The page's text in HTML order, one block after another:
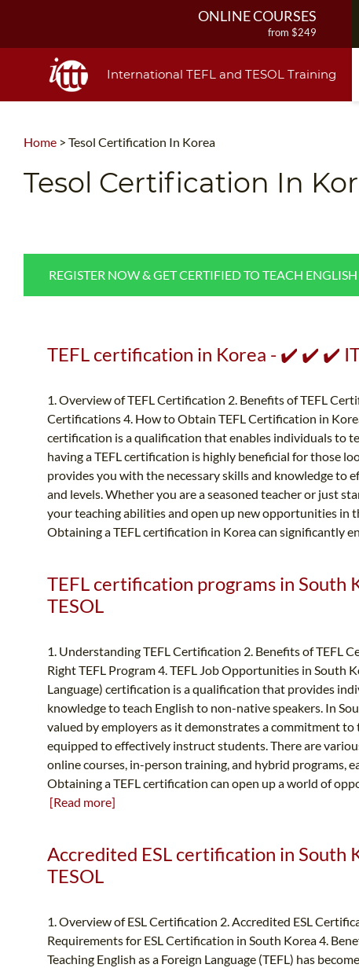
ONLINE COURSES
from $249
from $499
220-HOUR MASTER PACKAGE
from $349
550-HOUR EXPERT PACKAGE
International TEFL and TESOL Training
Home > Tesol Certification In Korea
Tesol Certification In
REGISTER NOW & GET CERTIFIED TO TEACH
TEFL certification in Korea - ✔️ ✔️ ✔️
1. Overview of TEFL Certification 2. Benefits of TEFL
Certifications 4. How to Obtain TEFL Certification in
certification is a qualification that enables individuals to
having a TEFL certification is highly beneficial for those
provides you with the necessary skills and knowledge to
and levels. Whether you are a seasoned teacher or just
your teaching abilities and open up new opportunities in
Obtaining a TEFL certification in Korea can significantly
TEFL certification programs in
TESOL
1. Understanding TEFL Certification 2. Benefits of TEFL
Right TEFL Program 4. TEFL Job Opportunities in South
Language) certification is a qualification that provides
knowledge to teach English to non-native speakers. In
valued by employers as it demonstrates a commitment
equipped to effectively instruct students. There are
online courses, in-person training, and hybrid programs,
Obtaining a TEFL certification can open up a world of
[Read more]
Accredited ESL certification in
TESOL
1. Overview of ESL Certification 2. Accredited ESL
Requirements for ESL Certification in South Korea 4.
Teaching English as a Foreign Language (TEFL) has